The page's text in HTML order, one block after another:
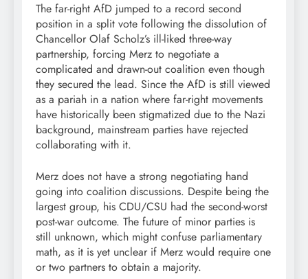
The far-right AfD jumped to a record second
position in a split vote following the dissolution of
Chancellor Olaf Scholz’s ill-liked three-way
partnership, forcing Merz to negotiate a
complicated and drawn-out coalition even though
they secured the lead. Since the AfD is still viewed
as a pariah in a nation where far-right movements
have historically been stigmatized due to the Nazi
background, mainstream parties have rejected
collaborating with it.
Merz does not have a strong negotiating hand
going into coalition discussions. Despite being the
largest group, his CDU/CSU had the second-worst
post-war outcome. The future of minor parties is
still unknown, which might confuse parliamentary
math, as it is yet unclear if Merz would require one
or two partners to obtain a majority.